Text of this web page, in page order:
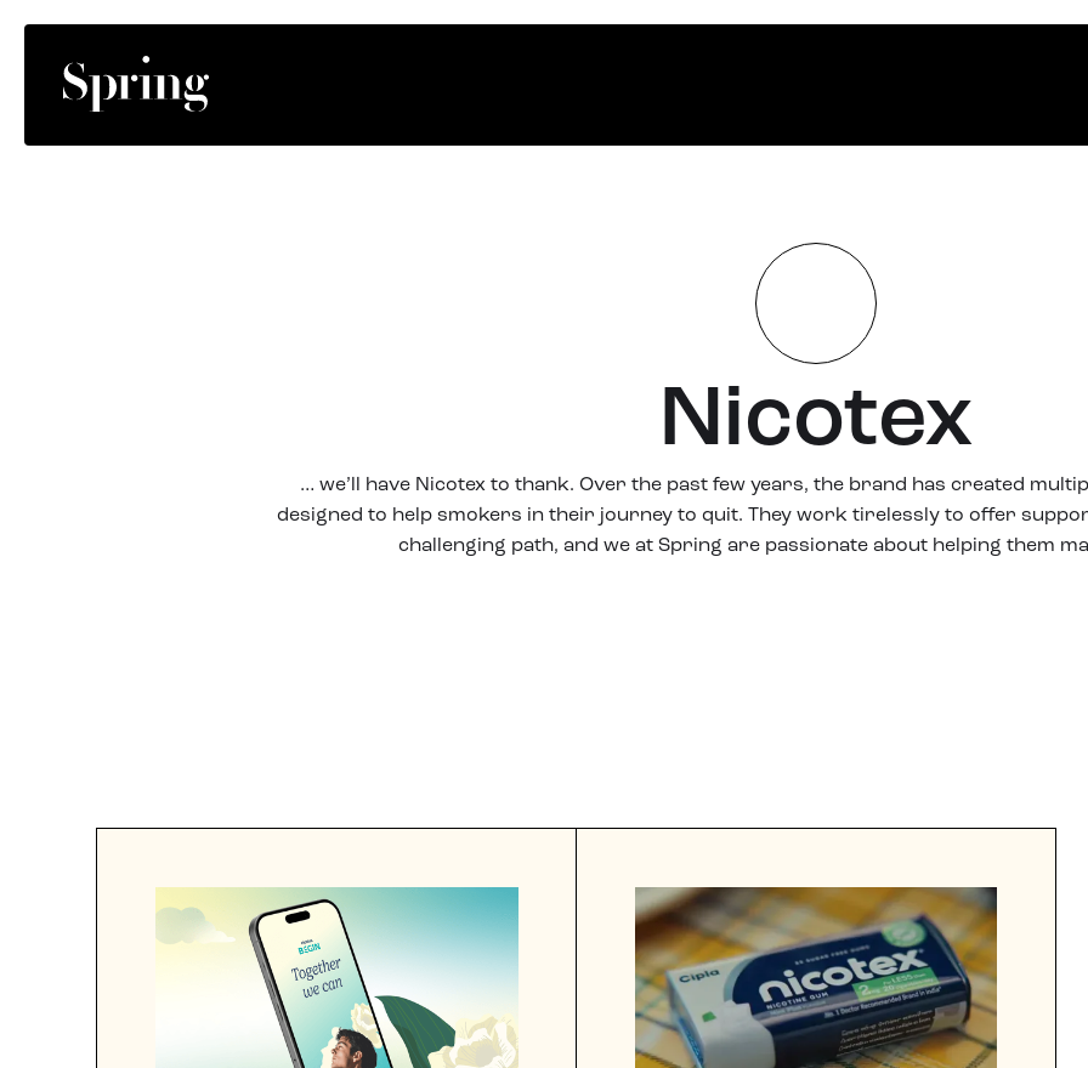
Nicotex
… we’ll have Nicotex to thank. Over the past few years, the brand has created
designed to help smokers in their journey to quit. They work tirelessly to offer
challenging path, and we at Spring are passionate about helping them